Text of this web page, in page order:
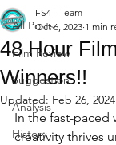
All Posts
Film Review
Suggestion
Analysis
History
48 Hour
Winners!!
FS4T Team
Oct 6, 2023 1 min
Updated: Feb 26, 2024
In the fast-paced
creativity thrives